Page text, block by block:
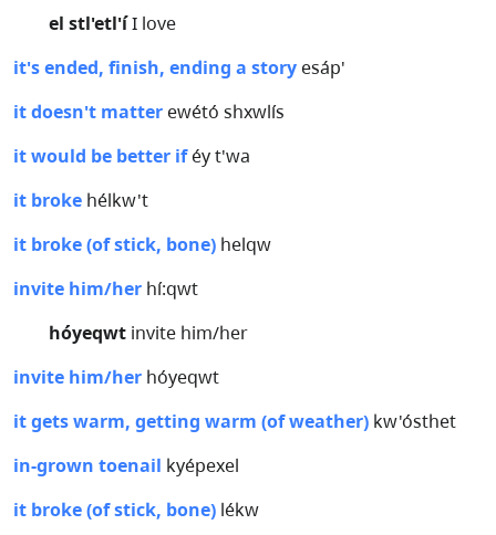
el stl'etl'íI love
it's ended, finish, ending a story esáp'
it doesn't matter ewétó shxwlís
it would be better iféy t'wa
it broke hélkw't
it broke (of stick, bone) helqw
invite him/her hí:qwt
hóyeqwt invite him/her
invite him/her hóyeqwt
it gets warm, getting warm (of weather) kw'ósthet
in-grown toenail kyépexel
it broke (of stick, bone) lékw